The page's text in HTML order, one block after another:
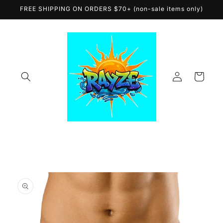
Skip to
FREE SHIPPING ON ORDERS $70+ (non-sale items only)
Log
in
Cart